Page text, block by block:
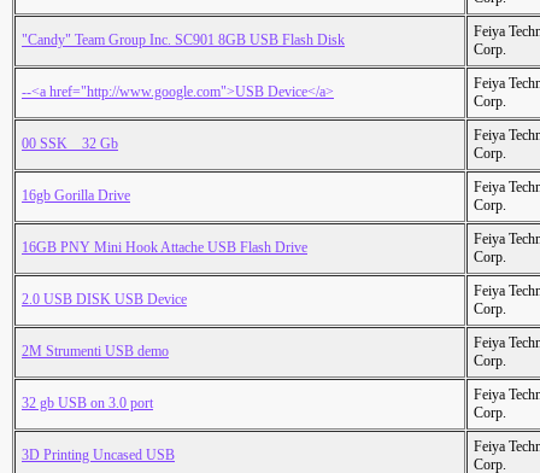
"Candy" Team Group Inc. SC901 8GB USB Flash Disk
Feiya
Corp.
--<a href="http://www.google.com">USB Device</a>
Feiya
Corp.
00 SSK _ 32 Gb
Feiya
Corp.
16gb Gorilla Drive
Feiya
Corp.
16GB PNY Mini Hook Attache USB Flash Drive
Feiya
Corp.
2.0 USB DISK USB Device
Feiya
Corp.
2M Strumenti USB demo
Feiya
Corp.
32 gb USB on 3.0 port
Feiya
Corp.
3D Printing Uncased USB
Feiya
Corp.